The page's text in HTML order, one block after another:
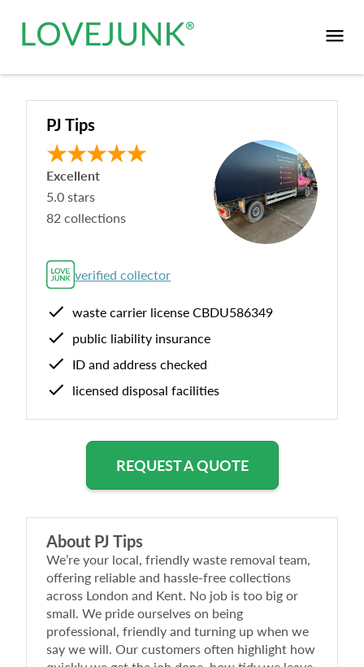
PJ Tips
Excellent
5.0 stars
82 collections
verified collector
waste carrier license CBDU586349
public liability insurance
ID and address checked
licensed disposal facilities
REQUEST A QUOTE
About PJ Tips
We’re your local, friendly waste removal team,
offering reliable and hassle-free collections
across London and Kent. No job is too big or
small. We pride ourselves on being
professional, friendly and turning up when we
say we will. Our customers often highlight how